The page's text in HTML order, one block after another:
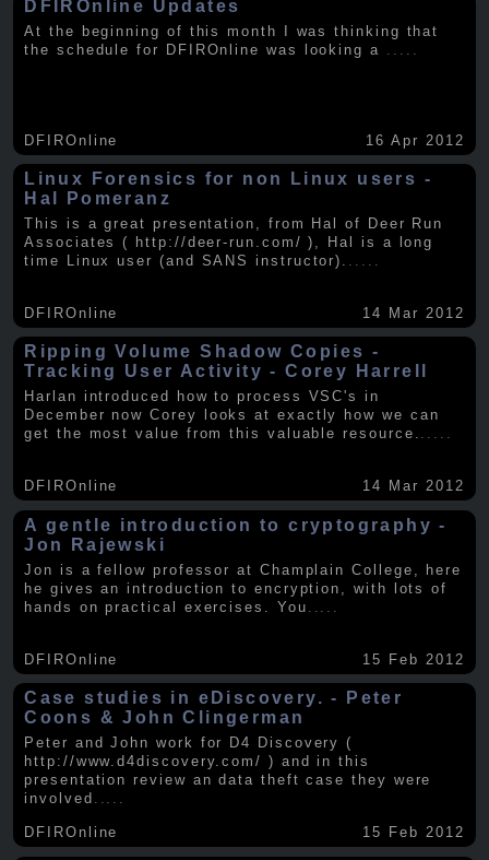
DFIROnline Updates
At the beginning of this month I was thinking that
the schedule for DFIROnline was looking a
DFIROnline 16 Apr 2012
Linux Forensics for non Linux users -
Hal Pomeranz
This is a great presentation, from Hal of Deer Run
Associates ( http://deer-run.com/ ), Hal is a long
time Linux user (and SANS instructor). .....
DFIROnline 14 Mar 2012
Ripping Volume Shadow Copies -
Tracking User Activity - Corey Harrell
Harlan introduced how to process VSC's in
December now Corey looks at exactly how we can
get the most value from this valuable resource. .....
DFIROnline 14 Mar 2012
A gentle introduction to cryptography -
Jon Rajewski
Jon is a fellow professor at Champlain College, here
he gives an introduction to encryption, with lots of
hands on practical exercises. You
DFIROnline 15 Feb 2012
Case studies in eDiscovery. - Peter
Coons & John Clingerman
Peter and John work for D4 Discovery (
http://www.d4discovery.com/ ) and in this
presentation review an data theft case they were
involved .....
DFIROnline 15 Feb 2012